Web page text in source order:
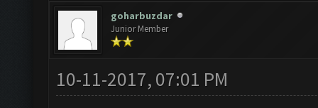
goharbuzdar
Junior Member
10-11-2017, 07:01 PM